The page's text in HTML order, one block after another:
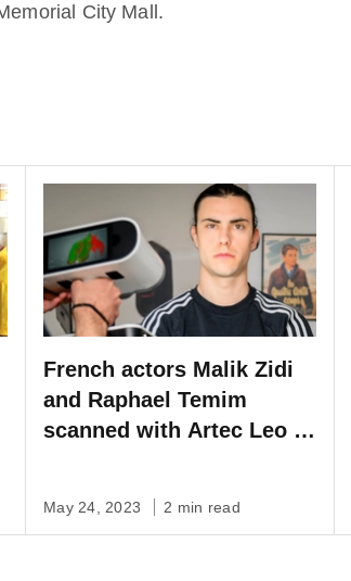
City Mall.
French actors Malik Zidi
and Raphael Temim
scanned with Artec Leo to
May 24, 2023 2 min read